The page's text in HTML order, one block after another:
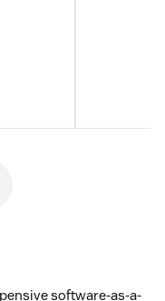
software-as-a-